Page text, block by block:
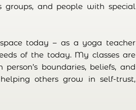
groups, and people with special
today – as a yoga teacher
of the today. My classes are
boundaries, beliefs, and
others grow in self-trust,